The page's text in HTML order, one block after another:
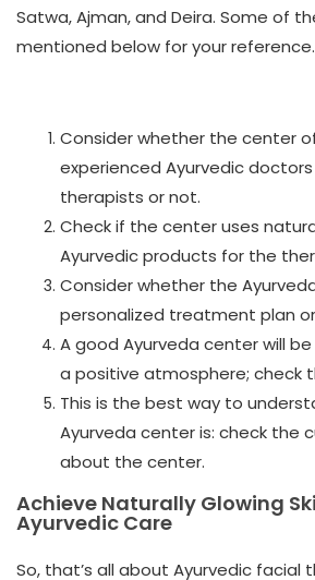
Satwa, Ajman, and Deira. Some of
mentioned below for your reference.
Consider whether the center
experienced Ayurvedic
therapists or not.
Check if the center uses
Ayurvedic products for the
Consider whether the
personalized treatment plan
A good Ayurveda center will
a positive atmosphere; check
This is the best way to
Ayurveda center is: check the
about the center.
Achieve Naturally Glowing
Ayurvedic Care
So, that’s all about Ayurvedic facial